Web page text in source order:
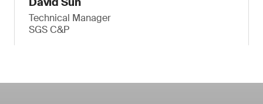
Technical Manager
SGS C&P